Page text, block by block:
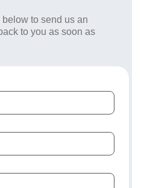
to send us an
to you as soon as